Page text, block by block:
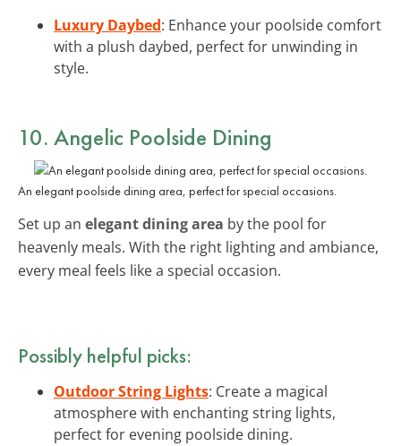
Luxury Daybed: Enhance your poolside comfort
with a plush daybed, perfect for unwinding in
style.
10. Angelic Poolside Dining
An elegant poolside dining area, perfect for special occasions.
Set up an elegant dining area by the pool for
heavenly meals. With the right lighting and ambiance,
every meal feels like a special occasion.
Possibly helpful picks:
Outdoor String Lights: Create a magical
atmosphere with enchanting string lights,
perfect for evening poolside dining.